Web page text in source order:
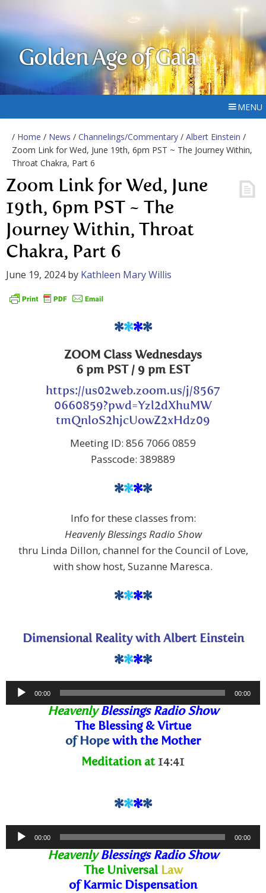
Golden Age of Gaia
MENU
/ Home / News / Channelings/Commentary / Albert Einstein /
Zoom Link for Wed, June 19th, 6pm PST ~ The Journey Within,
Throat Chakra, Part 6
Zoom Link for Wed, June
19th, 6pm PST ~ The
Journey Within, Throat
Chakra, Part 6
June 19, 2024by Kathleen Mary Willis
****
ZOOM Class Wednesdays
6 pm PST / 9 pm EST
https://us02web.zoom.us/j/8567
0660859?pwd=Yzl2dXhuMW
tmQnloS2hjcUowZ2xHdz09
Meeting ID: 856 7066 0859
Passcode: 389889
****
Info for these classes from:
Heavenly Blessings Radio Show
thru Linda Dillon, channel for the Council of Love,
with show host, Suzanne Maresca.
****
Dimensional Reality with Albert Einstein
****
Audio
Player
00:00 00:00
HeavenlyBlessings Radio Show
The Blessing & Virtue
of Hope with the Mother
Meditation at14:41
****
Audio
Player
00:00 00:00
HeavenlyBlessings Radio Show
The Universal Law
of Karmic Dispensation